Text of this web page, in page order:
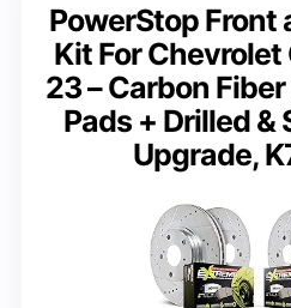
PowerStop Front
Kit For
23 – Carbon
Pads + Drilled &
Upgrade,